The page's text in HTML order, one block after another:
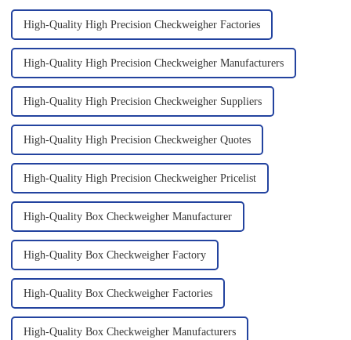
High-Quality High Precision Checkweigher Factories
High-Quality High Precision Checkweigher Manufacturers
High-Quality High Precision Checkweigher Suppliers
High-Quality High Precision Checkweigher Quotes
High-Quality High Precision Checkweigher Pricelist
High-Quality Box Checkweigher Manufacturer
High-Quality Box Checkweigher Factory
High-Quality Box Checkweigher Factories
High-Quality Box Checkweigher Manufacturers